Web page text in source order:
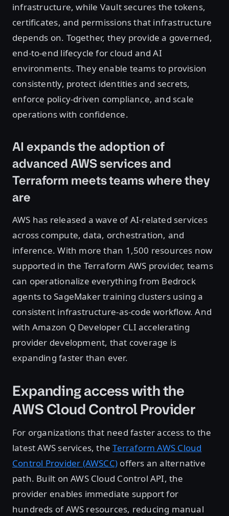
infrastructure, while Vault secures the tokens,
certificates, and permissions that infrastructure
depends on. Together, they provide a governed,
end-to-end lifecycle for cloud and AI
environments. They enable teams to provision
consistently, protect identities and secrets,
enforce policy-driven compliance, and scale
operations with confidence.
AI expands the adoption of
advanced AWS services and
Terraform meets teams where they
are
AWS has released a wave of AI-related services
across compute, data, orchestration, and
inference. With more than 1,500 resources now
supported in the Terraform AWS provider, teams
can operationalize everything from Bedrock
agents to SageMaker training clusters using a
consistent infrastructure-as-code workflow. And
with Amazon Q Developer CLI accelerating
provider development, that coverage is
expanding faster than ever.
Expanding access with the
AWS Cloud Control Provider
For organizations that need faster access to the
latest AWS services, theTerraform AWS Cloud
Control Provider (AWSCC) offers an alternative
path. Built on AWS Cloud Control API, the
provider enables immediate support for
hundreds of AWS resources, reducing manual